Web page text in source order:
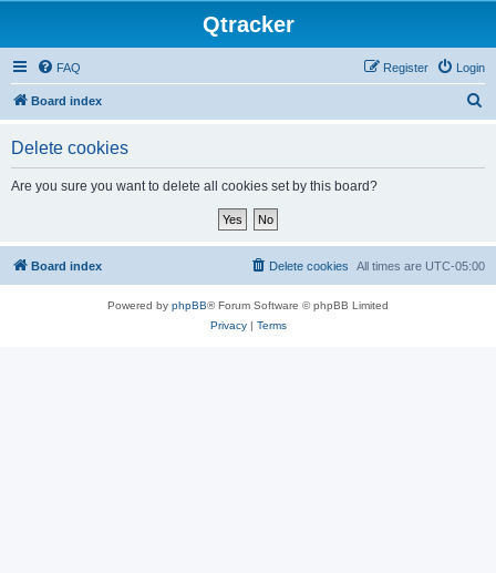
Qtracker
FAQ Login
Register
Board index
Delete cookies
Are you sure you want to delete all cookies set by this board?
Board index All times are UTC-05:00
Delete cookies
Powered by phpBB® Forum Software © phpBB Limited
Privacy| Terms